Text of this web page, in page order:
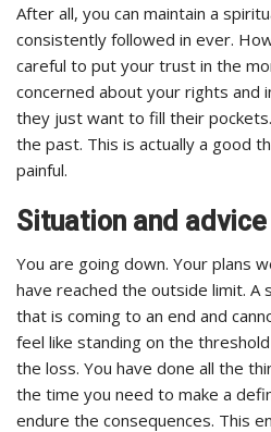
After all, you can maintain a
consistently followed in ever.
careful to put your trust in the
concerned about your rights
they just want to fill their
the past. This is actually a good
painful.
Situation and advice
You are going down. Your plans
have reached the outside limit. A
that is coming to an end and
feel like standing on the
the loss. You have done all the
the time you need to make a
endure the consequences. This